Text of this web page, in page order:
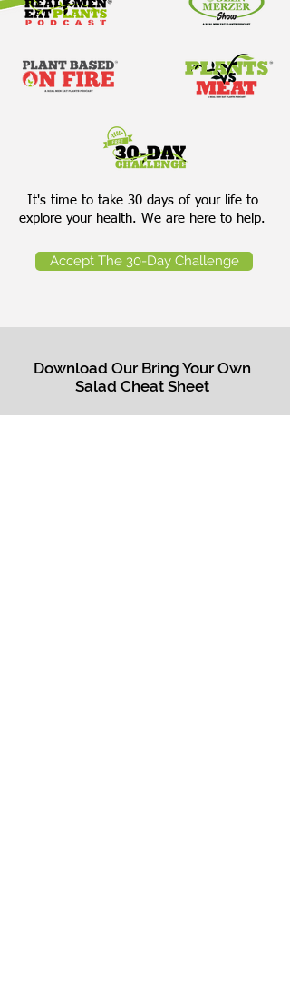
It's time to take 30 days of your life to
explore your health. We are here to help.
Accept The 30-Day Challenge
Download Our Bring Your Own
Salad Cheat Sheet